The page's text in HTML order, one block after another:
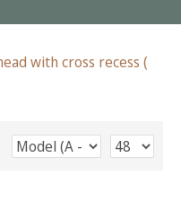
with cross recess (